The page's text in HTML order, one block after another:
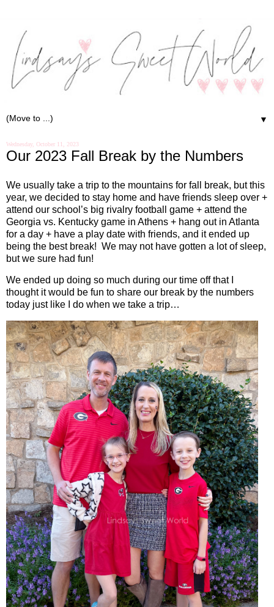
▼
Wednesday, October 11, 2023
Our 2023 Fall Break by the Numbers
We usually take a trip to the mountains for fall break, but this
year, we decided to stay home and have friends sleep over +
attend our school’s big rivalry football game + attend the
Georgia vs. Kentucky game in Athens + hang out in Atlanta
for a day + have a play date with friends, and it ended up
being the best break! We may not have gotten a lot of sleep,
but we sure had fun!
We ended up doing so much during our time off that I
thought it would be fun to share our break by the numbers
today just like I do when we take a trip…